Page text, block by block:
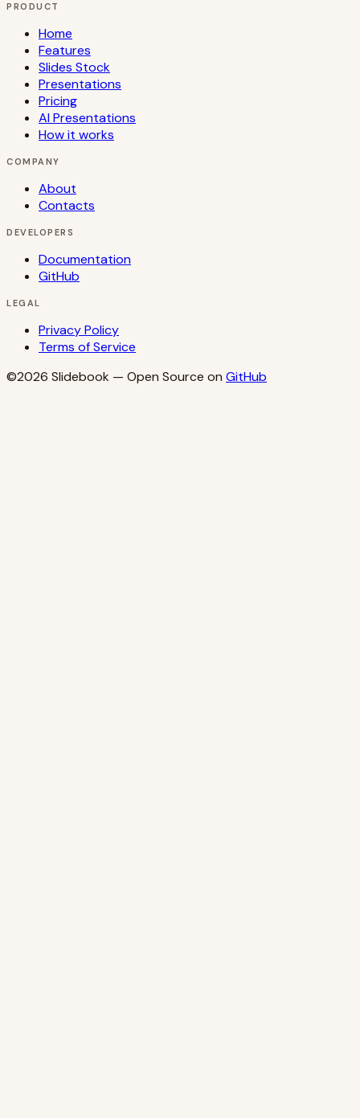
PRODUCT
Home
Features
Slides Stock
Presentations
Pricing
AI Presentations
How it works
COMPANY
About
Contacts
DEVELOPERS
Documentation
GitHub
LEGAL
Privacy Policy
Terms of Service
©2026 Slidebook — Open Source on GitHub